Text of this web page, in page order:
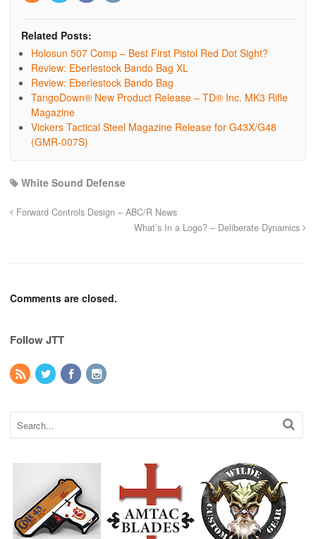
Related Posts:
Holosun 507 Comp – Best First Pistol Red Dot Sight?
Review: Eberlestock Bando Bag XL
Review: Eberlestock Bando Bag
TangoDown® New Product Release – TD® Inc. MK3 Rifle
Magazine
Vickers Tactical Steel Magazine Release for G43X/G48
(GMR-007S)
White Sound Defense
Forward Controls Design – ABC/R News
What’s In a Logo? – Deliberate Dynamics
Comments are closed.
Follow JTT